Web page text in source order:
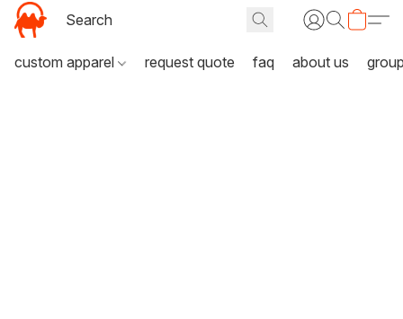
custom apparel request quote faq about us